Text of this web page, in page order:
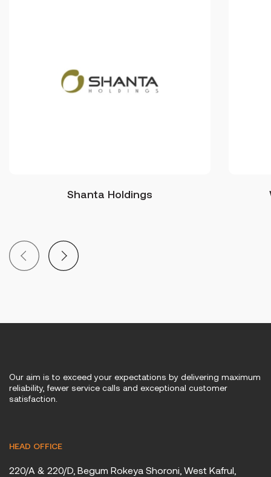
Shanta Holdings
Our aim is to exceed your expectations by delivering maximum
reliability, fewer service calls and exceptional customer
satisfaction.
HEAD OFFICE
220/A & 220/D, Begum Rokeya Shoroni, West Kafrul,